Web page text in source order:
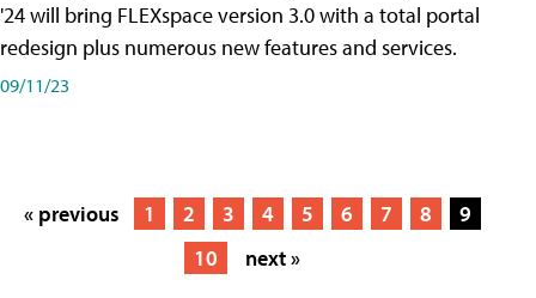
'24 will bring FLEXspace version 3.0 with a total portal
redesign plus numerous new features and services.
09/11/23
« previous 1 2 3 4 5 6 7 8
9
10
next »